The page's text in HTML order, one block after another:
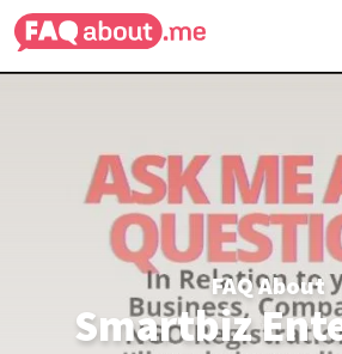
FAQ About
Smartbiz